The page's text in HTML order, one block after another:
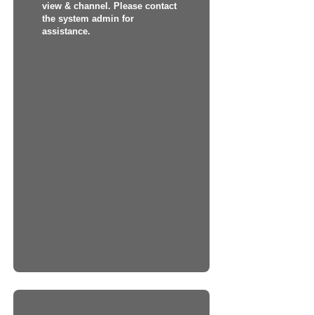
view & channel. Please contact
the system admin for
assistance.